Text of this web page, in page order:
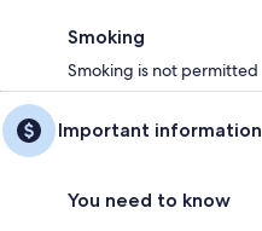
Smoking
Smoking is not permitted
Important information
You need to know